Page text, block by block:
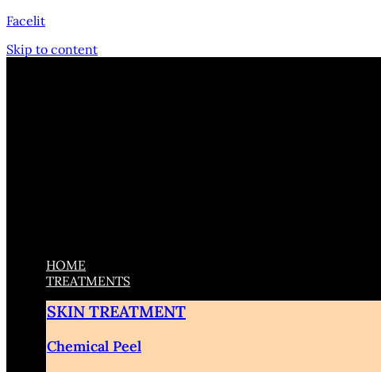
Facelit
Skip to content
HOME
TREATMENTS
SKIN TREATMENT
Chemical Peel